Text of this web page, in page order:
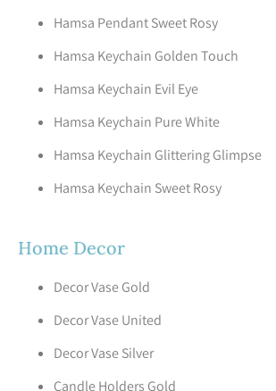
Hamsa Pendant Sweet Rosy
Hamsa Keychain Golden Touch
Hamsa Keychain Evil Eye
Hamsa Keychain Pure White
Hamsa Keychain Glittering Glimpse
Hamsa Keychain Sweet Rosy
Home Decor
Decor Vase Gold
Decor Vase United
Decor Vase Silver
Candle Holders Gold